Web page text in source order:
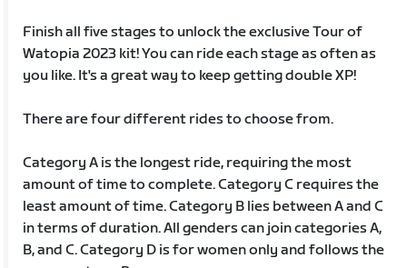
Finish all five stages to unlock the exclusive Tour of
Watopia 2023 kit! You can ride each stage as often as
you like. It's a great way to keep getting double XP!
There are four different rides to choose from.
Category A is the longest ride, requiring the most
amount of time to complete. Category C requires the
least amount of time. Category B lies between A and C
in terms of duration. All genders can join categories A,
B, and C. Category D is for women only and follows the